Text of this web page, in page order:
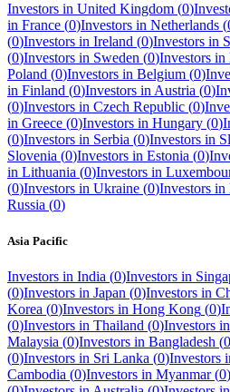
Investors in United Kingdom (0)
in France (0)Investors in Netherlands (
(0)Investors in Ireland (0)Investors in
(0)Investors in Sweden (0)Investors in
Poland (0)Investors in Belgium (0)
in Finland (0)Investors in Austria (0)
(0)Investors in Czech Republic (0)
in Greece (0)Investors in Hungary (0)
(0)Investors in Serbia (0)Investors in
Slovenia (0)Investors in Estonia (0)
in Lithuania (0)Investors in
(0)Investors in Ukraine (0)Investors in
Russia (0)
Asia Pacific
Investors in India (0)Investors in
(0)Investors in Japan (0)Investors in
Korea (0)Investors in Hong Kong (0)
(0)Investors in Thailand (0)Investors in
Malaysia (0)Investors in Bangladesh (0
(0)Investors in Sri Lanka (0)Investors
Cambodia (0)Investors in Myanmar (0)